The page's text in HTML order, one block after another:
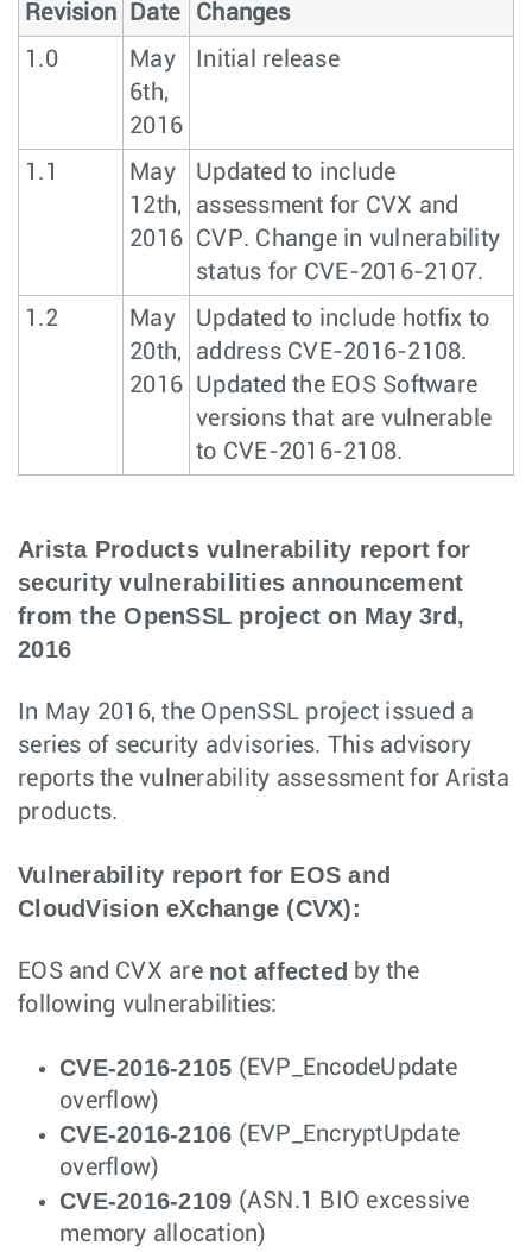
Revision Date
Changes
1.0
May
6th,
2016
Initial release
1.1
May
12th,
2016
Updated to include
assessment for CVX and
CVP. Change in vulnerability
status for CVE-2016-2107.
1.2
May
20th,
2016
Updated to include hotfix to
address CVE-2016-2108.
Updated the EOS Software
versions that are vulnerable
to CVE-2016-2108.
Arista Products vulnerability report for
security vulnerabilities announcement
from the OpenSSL project on May 3rd,
2016
In May 2016, the OpenSSL project issued a
series of security advisories. This advisory
reports the vulnerability assessment for Arista
products.
Vulnerability report for EOS and
CloudVision eXchange (CVX):
EOS and CVX are not affected by the
following vulnerabilities:
CVE-2016-2105 (EVP_EncodeUpdate
overflow)
CVE-2016-2106 (EVP_EncryptUpdate
overflow)
CVE-2016-2109 (ASN.1 BIO excessive
memory allocation)